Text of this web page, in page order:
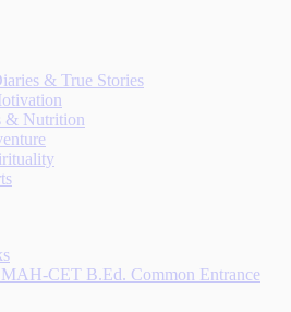
& True Stories
& Nutrition
MAH-CET B.Ed. Common Entrance